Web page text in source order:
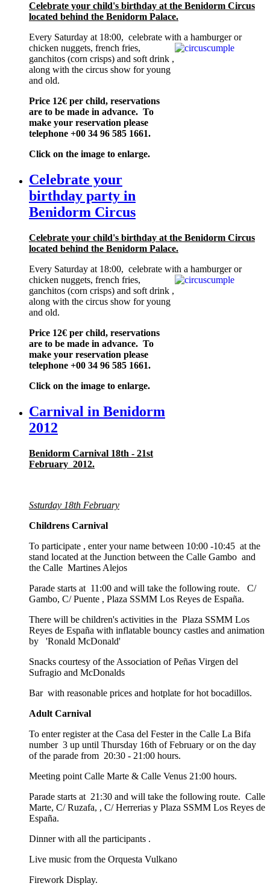
Celebrate your child's birthday at the Benidorm Circus
located behind the Benidorm Palace.
Every Saturday at 18:00, celebrate with a hamburger or
chicken nuggets, french fries,
ganchitos (corn crisps) and soft drink ,
along with the circus show for young
and old.
Price 12€ per child, reservations
are to be made in advance. To
make your reservation please
telephone +00 34 96 585 1661.
Click on the image to enlarge.
Celebrate your
birthday party in
Benidorm Circus
Celebrate your child's birthday at the Benidorm Circus
located behind the Benidorm Palace.
Every Saturday at 18:00, celebrate with a hamburger or
chicken nuggets, french fries,
ganchitos (corn crisps) and soft drink ,
along with the circus show for young
and old.
Price 12€ per child, reservations
are to be made in advance. To
make your reservation please
telephone +00 34 96 585 1661.
Click on the image to enlarge.
Carnival in Benidorm
2012
Benidorm Carnival 18th - 21st
February 2012.
Ssturday 18th February
Childrens Carnival
To participate , enter your name between 10:00 -10:45 at the
stand located at the Junction between the Calle Gambo and
the Calle Martines Alejos
Parade starts at 11:00 and will take the following route. C/
Gambo, C/ Puente , Plaza SSMM Los Reyes de España.
There will be children's activities in the Plaza SSMM Los
Reyes de España with inflatable bouncy castles and animation
by 'Ronald McDonald'
Snacks courtesy of the Association of Peñas Virgen del
Sufragio and McDonalds
Bar with reasonable prices and hotplate for hot bocadillos.
Adult Carnival
To enter register at the Casa del Fester in the Calle La Bifa
number 3 up until Thursday 16th of February or on the day
of the parade from 20:30 - 21:00 hours.
Meeting point Calle Marte & Calle Venus 21:00 hours.
Parade starts at 21:30 and will take the following route. Calle
Marte, C/ Ruzafa, , C/ Herrerias y Plaza SSMM Los Reyes de
España.
Dinner with all the participants .
Live music from the Orquesta Vulkano
Firework Display.